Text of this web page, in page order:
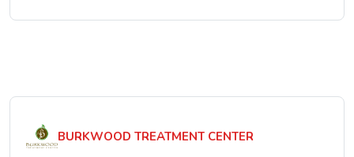
BURKWOOD TREATMENT CENTER